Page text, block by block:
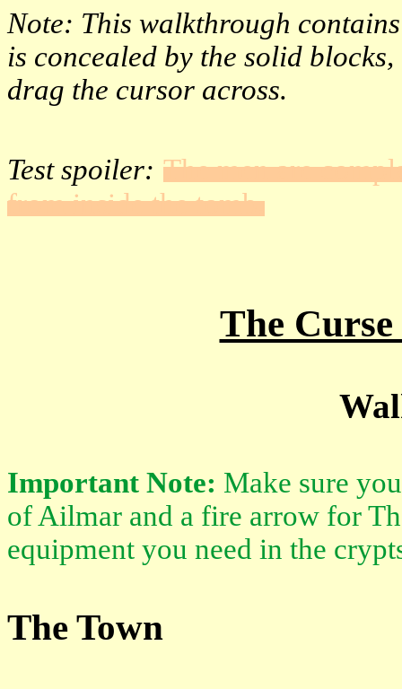
Note: This walkthrough
is concealed by the solid
drag the cursor across.
Test spoiler: The men are
from inside the tomb.
The
Important Note: Make sure
of Ailmar and a fire arrow for
equipment you need in the
The Town